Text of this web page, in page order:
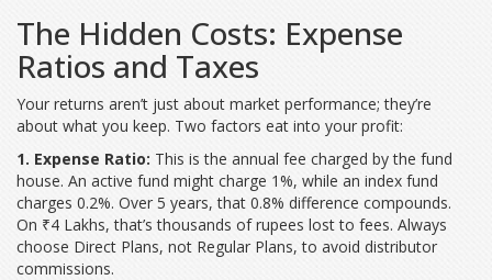
The Hidden Costs: Expense
Ratios and Taxes
Your returns aren’t just about market performance; they’re
about what you keep. Two factors eat into your profit:
1. Expense Ratio: This is the annual fee charged by the fund
house. An active fund might charge 1%, while an index fund
charges 0.2%. Over 5 years, that 0.8% difference compounds.
On ₹4 Lakhs, that’s thousands of rupees lost to fees. Always
choose Direct Plans, not Regular Plans, to avoid distributor
commissions.